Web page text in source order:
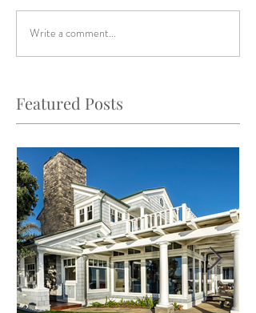
Write a comment...
Featured Posts